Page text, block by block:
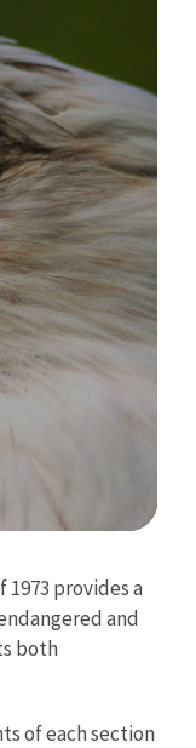
1973 provides a
and
both
of each section